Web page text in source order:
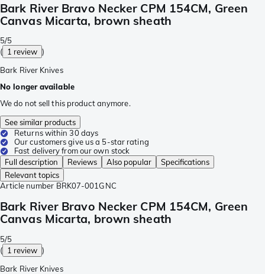
Bark River Bravo Necker CPM 154CM, Green
Canvas Micarta, brown sheath
5/5
( 1 review )
Bark River Knives
No longer available
We do not sell this product anymore.
See similar products
Returns within 30 days
Our customers give us a 5-star rating
Fast delivery from our own stock
Full description
Reviews Also popular
Specifications
Relevant topics
Article number BRK07-001GNC
Bark River Bravo Necker CPM 154CM, Green
Canvas Micarta, brown sheath
5/5
( 1 review )
Bark River Knives